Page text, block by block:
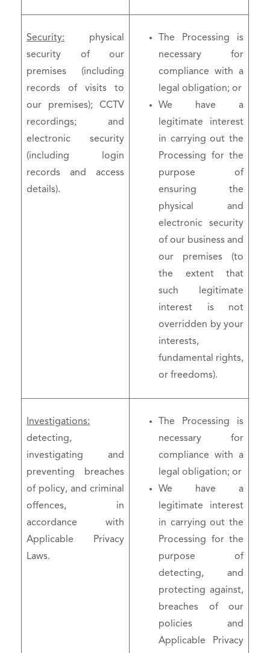
Security: physical
security of our
premises (including
records of visits to
our premises); CCTV
recordings; and
electronic security
(including login
records and access
details).
The Processing is
necessary for
compliance with a
legal obligation; or
We have a
legitimate interest
in carrying out the
Processing for the
purpose of
ensuring the
physical and
electronic security
of our business and
our premises (to
the extent that
such legitimate
interest is not
overridden by your
interests,
fundamental rights,
or freedoms).
Investigations:
detecting,
investigating and
preventing breaches
of policy, and criminal
offences, in
accordance with
Applicable Privacy
Laws.
The Processing is
necessary for
compliance with a
legal obligation; or
We have a
legitimate interest
in carrying out the
Processing for the
purpose of
detecting, and
protecting against,
breaches of our
policies and
Applicable Privacy